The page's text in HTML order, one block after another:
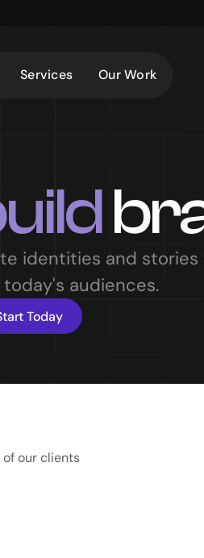
Services Our Work
identities and
audiences.
Today
of our clients